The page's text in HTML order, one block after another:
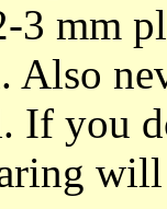
3 mm
Also
If you